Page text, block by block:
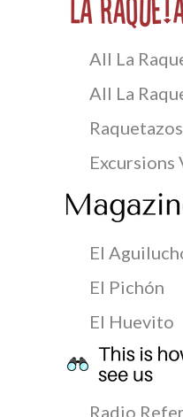
All La
All La
Excursions
El
El Pichón
El Huevito
Radio